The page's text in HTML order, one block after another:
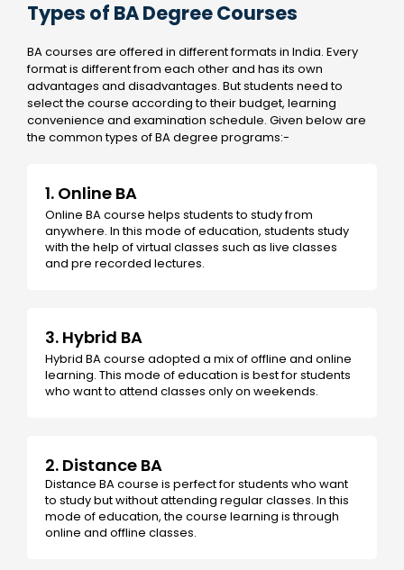
Types of BA Degree Courses
BA courses are offered in different formats in India. Every
format is different from each other and has its own
advantages and disadvantages. But students need to
select the course according to their budget, learning
convenience and examination schedule. Given below are
the common types of BA degree programs:-
1. Online BA
Online BA course helps students to study from
anywhere. In this mode of education, students study
with the help of virtual classes such as live classes
and pre recorded lectures.
3. Hybrid BA
Hybrid BA course adopted a mix of offline and online
learning. This mode of education is best for students
who want to attend classes only on weekends.
2. Distance BA
Distance BA course is perfect for students who want
to study but without attending regular classes. In this
mode of education, the course learning is through
online and offline classes.